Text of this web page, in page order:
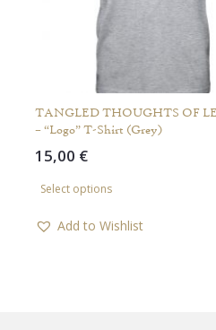
TANGLED THOUGHTS OF
– “Logo” T-Shirt (Grey)
15,00 €
Select options
has
Add to Wishlist